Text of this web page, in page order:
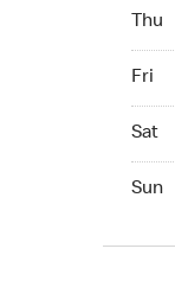
Thu
Fri
Sat
Sun